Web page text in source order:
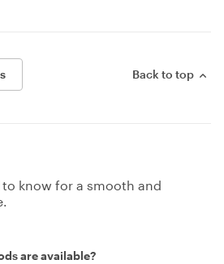
Back to top
know for a smooth and
are available?